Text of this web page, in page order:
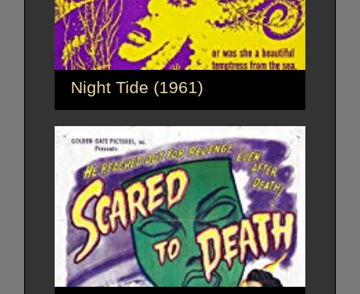
Night Tide (1961)